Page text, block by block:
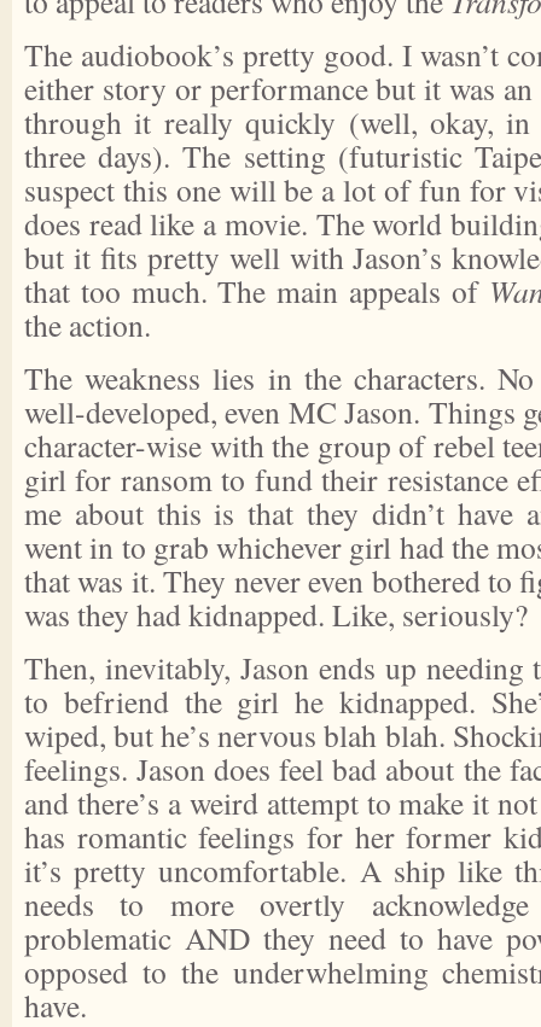
The audiobook’s pretty good. I wasn’t
either story or performance but it was
through it really quickly (well, okay,
three days). The setting (futuristic
suspect this one will be a lot of fun for
does read like a movie. The world
but it fits pretty well with Jason’s
that too much. The main appeals of
the action.
The weakness lies in the characters.
well-developed, even MC Jason. Things
character-wise with the group of rebel
girl for ransom to fund their resistance
me about this is that they didn’t have
went in to grab whichever girl had the
that was it. They never even bothered to
was they had kidnapped. Like, seriously?
Then, inevitably, Jason ends up
to befriend the girl he kidnapped.
wiped, but he’s nervous blah blah.
feelings. Jason does feel bad about the
and there’s a weird attempt to make it
has romantic feelings for her former
it’s pretty uncomfortable. A ship like
needs to more overtly
problematic AND they need to have
opposed to the underwhelming
have.